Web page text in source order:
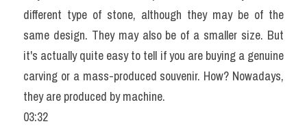
different type of stone, although they may be of the
same design. They may also be of a smaller size. But
it's actually quite easy to tell if you are buying a genuine
carving or a mass-produced souvenir. How? Nowadays,
they are produced by machine.
03:32